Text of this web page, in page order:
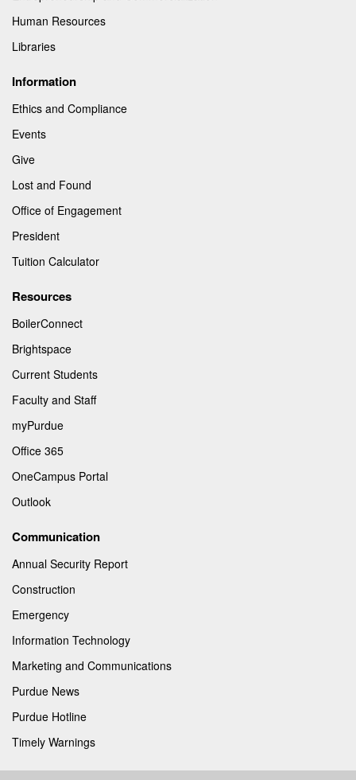
Human Resources
Libraries
Information
Ethics and Compliance
Events
Give
Lost and Found
Office of Engagement
President
Tuition Calculator
Resources
BoilerConnect
Brightspace
Current Students
Faculty and Staff
myPurdue
Office 365
OneCampus Portal
Outlook
Communication
Annual Security Report
Construction
Emergency
Information Technology
Marketing and Communications
Purdue News
Purdue Hotline
Timely Warnings